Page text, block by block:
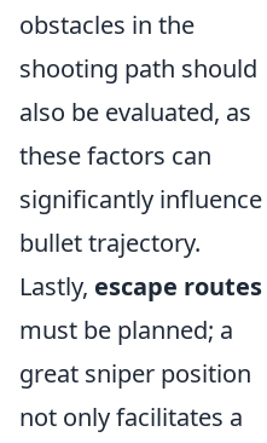
obstacles in the
shooting path should
also be evaluated, as
these factors can
significantly influence
bullet trajectory.
Lastly, escape routes
must be planned; a
great sniper position
not only facilitates a